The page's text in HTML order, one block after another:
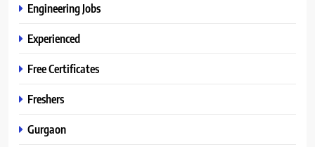
Engineering Jobs
Experienced
Free Certificates
Freshers
Gurgaon